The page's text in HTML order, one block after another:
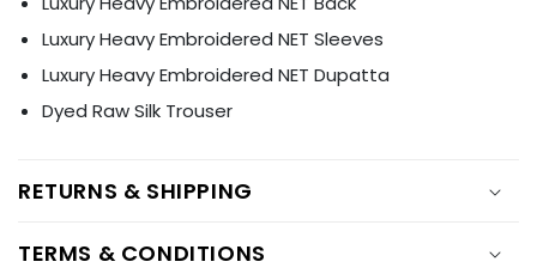
Luxury Heavy Embroidered NET Sleeves
Luxury Heavy Embroidered NET Dupatta
Dyed Raw Silk Trouser
RETURNS & SHIPPING
TERMS & CONDITIONS